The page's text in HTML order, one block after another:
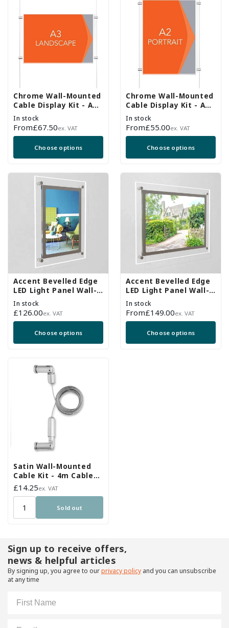
Chrome Wall-Mounted
Cable Display Kit - A3
Landscape
In stock
Regular
price
From£67.50ex. VAT
Choose options
Chrome Wall-Mounted
Cable Display Kit - A2
Portrait
In stock
Regular
price
From£55.00ex. VAT
Choose options
Accent Bevelled Edge
LED Light Panel Wall-
Mounted Kit - A4
In stock
Regular
price
£126.00ex. VAT
Choose options
Accent Bevelled Edge
LED Light Panel Wall-
Mounted Kit - A3
In stock
Regular
price
From£149.00ex. VAT
Choose options
Satin Wall-Mounted
Cable Kit - 4m Cable
and Brackets
Regular
price
£14.25ex. VAT
Sold out
Sign up to receive offers,
news & helpful articles
By signing up, you agree to ourprivacy policy and you can unsubscribe
at any time